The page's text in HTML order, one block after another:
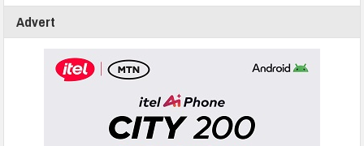
Advert